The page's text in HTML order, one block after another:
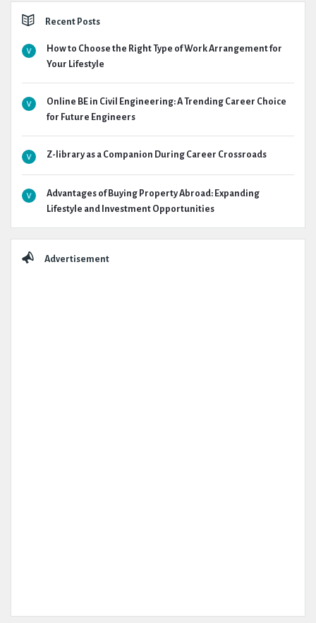
Recent Posts
How to Choose the Right Type of Work Arrangement for
Your Lifestyle
Online BE in Civil Engineering: A Trending Career Choice
for Future Engineers
Z-library as a Companion During Career Crossroads
Advantages of Buying Property Abroad: Expanding
Lifestyle and Investment Opportunities
Advertisement